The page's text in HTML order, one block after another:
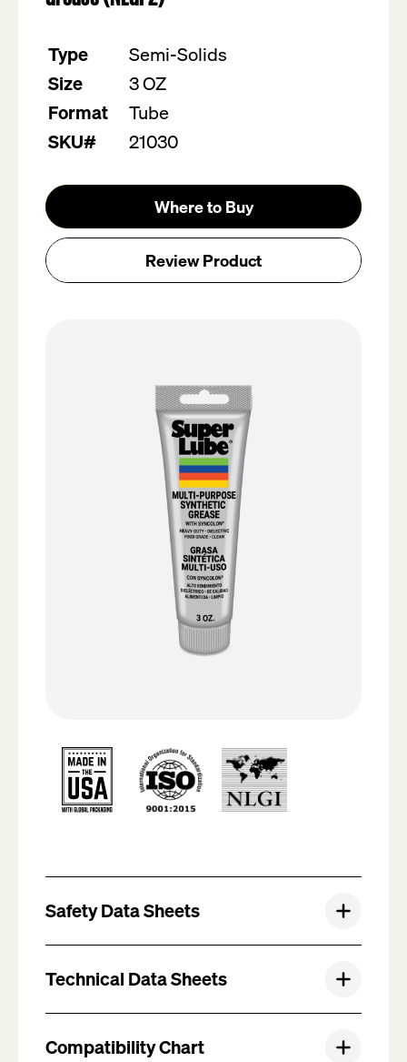
value.
Reviews.
Same
page
Type
Semi-Solids
Size
3 OZ
Format
Tube
SKU#
21030
Where to Buy
Review Product
Safety Data Sheets
Technical Data Sheets
Compatibility Chart